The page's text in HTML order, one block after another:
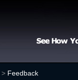
> Feedback